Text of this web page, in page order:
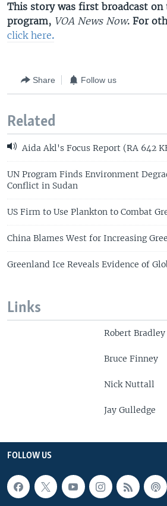
This story was first broadcast on
program, VOA News Now. For
click here.
Share Follow us
Related
Aida Akl's Focus Report (RA 642
UN Program Finds Environment
Conflict in Sudan
US Firm to Use Plankton to Combat
China Blames West for Increasing
Greenland Ice Reveals Evidence of
Links
Robert Bradley
Bruce Finney
Nick Nuttall
Jay Gulledge
FOLLOW US